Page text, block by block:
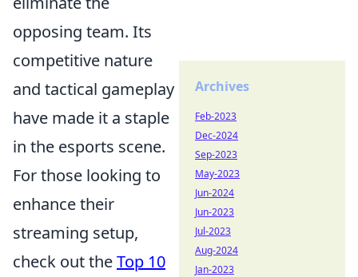
opposing team. Its
competitive nature
and tactical gameplay
have made it a staple
in the esports scene.
For those looking to
enhance their
streaming setup,
check out theTop 10
Archives
Feb-2023
Dec-2024
Sep-2023
May-2023
Jun-2024
Jun-2023
Jul-2023
Aug-2024
Jan-2023